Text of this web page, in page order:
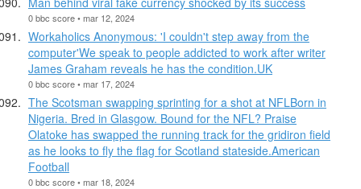
0 bbc score • mar 12, 2024
Workaholics Anonymous: 'I couldn't step away from the
computer'We speak to people addicted to work after writer
James Graham reveals he has the condition.UK
0 bbc score • mar 17, 2024
The Scotsman swapping sprinting for a shot at NFLBorn in
Nigeria. Bred in Glasgow. Bound for the NFL? Praise
Olatoke has swapped the running track for the gridiron field
as he looks to fly the flag for Scotland stateside.American
Football
0 bbc score • mar 18, 2024